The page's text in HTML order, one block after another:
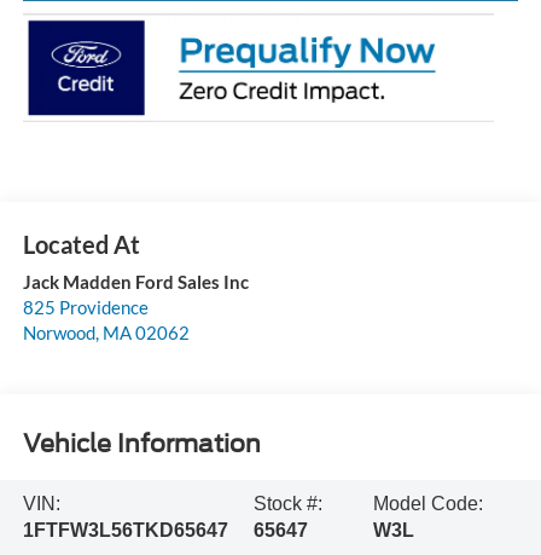
Jack Madden Ford Sales Inc
825 Providence
Norwood, MA02062
Vehicle Information
VIN:
1FTFW3L56TKD65647
Stock #:
65647
Model Code:
W3L